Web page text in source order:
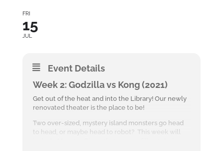
FRI
15
JUL
Event Details
Week 2: Godzilla vs Kong (2021)
Get out of the heat and into the Library! Our newly
renovated theater is the place to be!
Two over-sized, mystery island monsters go head
to head, or maybe head to robot? This week will